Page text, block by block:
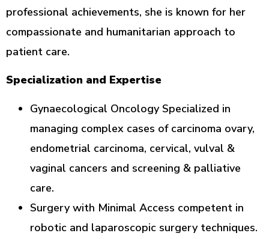
professional achievements, she is known for her
compassionate and humanitarian approach to
patient care.
Specialization and Expertise
Gynaecological Oncology Specialized in
managing complex cases of carcinoma ovary,
endometrial carcinoma, cervical, vulval &
vaginal cancers and screening & palliative
care.
Surgery with Minimal Access competent in
robotic and laparoscopic surgery techniques.